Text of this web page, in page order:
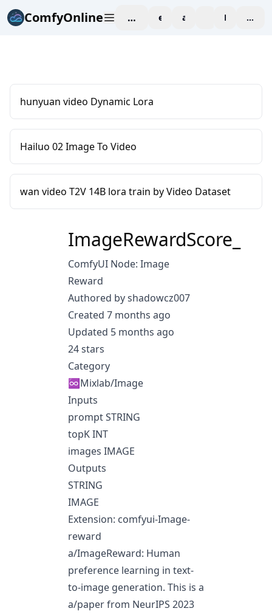
ComfyOnline workspaceexploreaffiliate blogPricing
hunyuan video Dynamic Lora
Hailuo 02 Image To Video
wan video T2V 14B lora train by Video Dataset
ImageRewardScore_
ComfyUI Node: Image
Reward
Authored by shadowcz007
Created 7 months ago
Updated 5 months ago
24 stars
Category
♾️Mixlab/Image
Inputs
prompt STRING
topK INT
images IMAGE
Outputs
STRING
IMAGE
Extension: comfyui-Image-
reward
a/ImageReward: Human
preference learning in text-
to-image generation. This is a
a/paperfrom NeurIPS 2023